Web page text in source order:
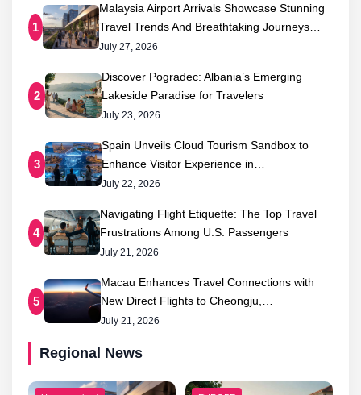
1
Malaysia Airport Arrivals Showcase Stunning
Travel Trends And Breathtaking Journeys…
July 27, 2026
2
Discover Pogradec: Albania’s Emerging
Lakeside Paradise for Travelers
July 23, 2026
3
Spain Unveils Cloud Tourism Sandbox to
Enhance Visitor Experience in…
July 22, 2026
4
Navigating Flight Etiquette: The Top Travel
Frustrations Among U.S. Passengers
July 21, 2026
5
Macau Enhances Travel Connections with
New Direct Flights to Cheongju,…
July 21, 2026
Regional News